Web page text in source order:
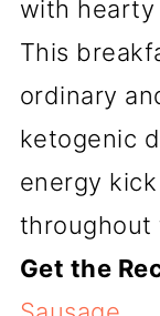
with hearty
This
ordinary
ketogenic
energy
throughout
Get the